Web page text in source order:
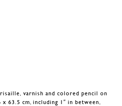
varnish and colored pencil on
63.5 cm, including 1″ in between,